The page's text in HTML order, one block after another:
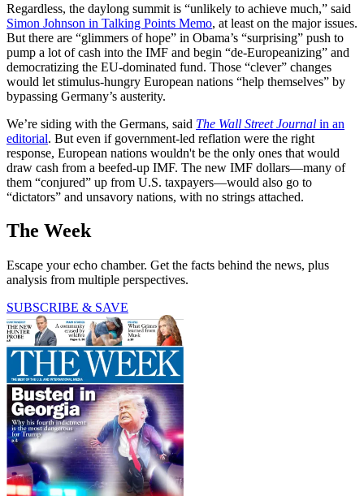
Regardless, the daylong summit is “unlikely to achieve much,” said
Simon Johnson in Talking Points Memo, at least on the major issues.
But there are “glimmers of hope” in Obama’s “surprising” push to
pump a lot of cash into the IMF and begin “de-Europeanizing” and
democratizing the EU-dominated fund. Those “clever” changes
would let stimulus-hungry European nations “help themselves” by
bypassing Germany’s austerity.
We’re siding with the Germans, said The Wall Street Journal in an
editorial. But even if government-led reflation were the right
response, European nations wouldn't be the only ones that would
draw cash from a beefed-up IMF. The new IMF dollars—many of
them “conjured” up from U.S. taxpayers—would also go to
“dictators” and unsavory nations, with no strings attached.
The Week
Escape your echo chamber. Get the facts behind the news, plus
analysis from multiple perspectives.
SUBSCRIBE & SAVE